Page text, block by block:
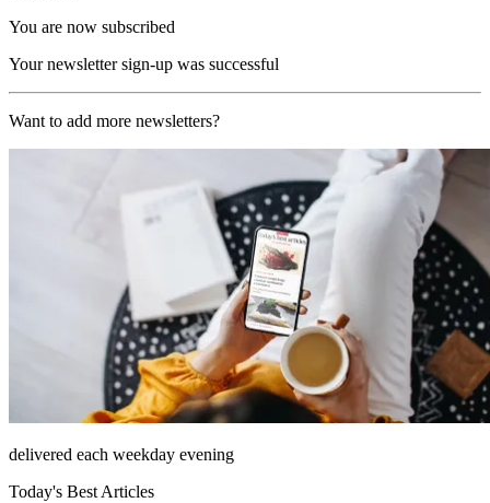
You are now subscribed
Your newsletter sign-up was successful
Want to add more newsletters?
delivered each weekday evening
Today's Best Articles